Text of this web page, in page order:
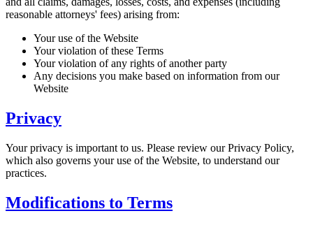
reasonable attorneys' fees) arising from:
Your use of the Website
Your violation of these Terms
Your violation of any rights of another party
Any decisions you make based on information from our
Website
Privacy
Your privacy is important to us. Please review our Privacy Policy,
which also governs your use of the Website, to understand our
practices.
Modifications to Terms